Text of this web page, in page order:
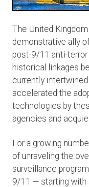
The United
demonstrative ally
post-9/11 anti-
historical linkages
currently
accelerated the
technologies by
agencies and
For a growing
of unraveling the
surveillance
9/11 — starting with